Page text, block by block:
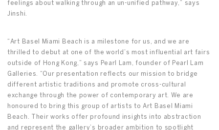
feelings about walking through an un-unified pathway,” says
Jinshi.
“Art Basel Miami Beach is a milestone for us, and we are
thrilled to debut at one of the world’s most influential art fairs
outside of Hong Kong,” says Pearl Lam, founder of Pearl Lam
Galleries. “Our presentation reflects our mission to bridge
different artistic traditions and promote cross-cultural
exchange through the power of contemporary art. We are
honoured to bring this group of artists to Art Basel Miami
Beach. Their works offer profound insights into abstraction
and represent the gallery’s broader ambition to spotlight